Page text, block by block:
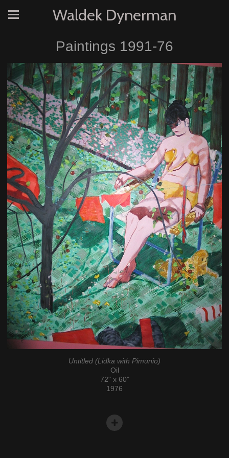
Waldek Dynerman
Paintings 1991-76
Untitled (Lidka with Pimunio)
Oil
72" x 60"
1976